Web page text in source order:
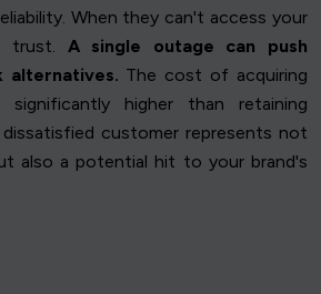
When they can't access your
trust. A single outage can push
alternatives. The cost of acquiring
higher than retaining
customer represents not
also a potential hit to your brand's